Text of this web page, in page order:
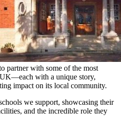
partner with some of the most
UK—each with a unique story,
impact on its local community.
we support, showcasing their
and the incredible role they